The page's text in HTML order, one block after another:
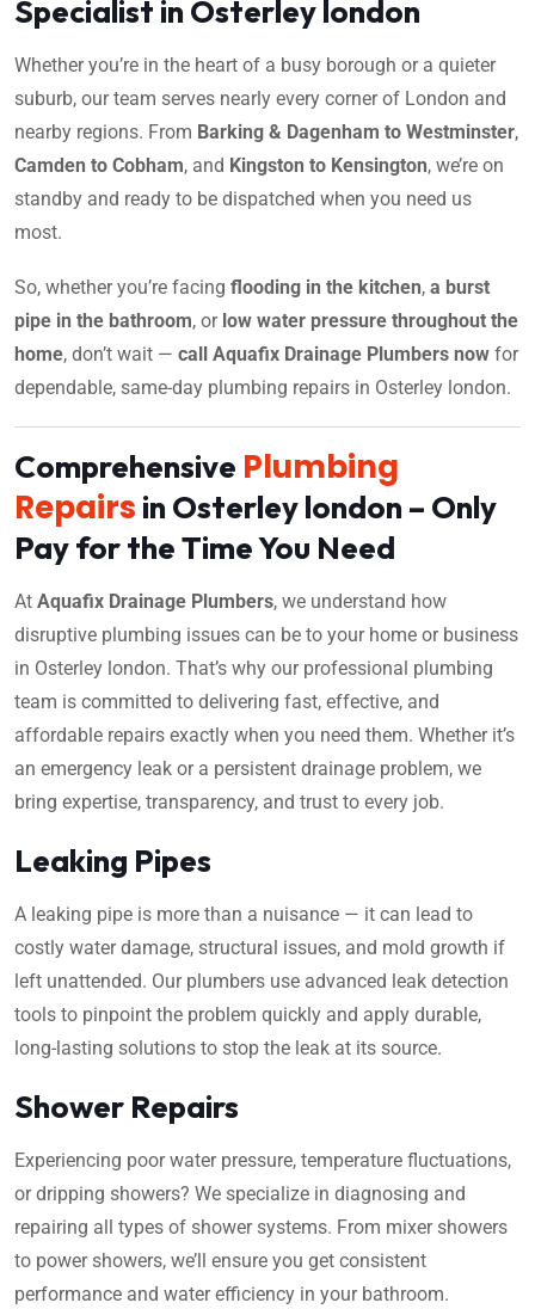
Specialist in Osterley london
Whether you’re in the heart of a busy borough or a quieter
suburb, our team serves nearly every corner of London and
nearby regions. From Barking & Dagenham to Westminster,
Camden to Cobham, and Kingston to Kensington, we’re on
standby and ready to be dispatched when you need us
most.
So, whether you’re facing flooding in the kitchen, a burst
pipe in the bathroom, or low water pressure throughout the
home, don’t wait — call Aquafix Drainage Plumbers now for
dependable, same-day plumbing repairs in Osterley london.
Comprehensive Plumbing
Repairs in Osterley london – Only
Pay for the Time You Need
At Aquafix Drainage Plumbers, we understand how
disruptive plumbing issues can be to your home or business
in Osterley london. That’s why our professional plumbing
team is committed to delivering fast, effective, and
affordable repairs exactly when you need them. Whether it’s
an emergency leak or a persistent drainage problem, we
bring expertise, transparency, and trust to every job.
Leaking Pipes
A leaking pipe is more than a nuisance — it can lead to
costly water damage, structural issues, and mold growth if
left unattended. Our plumbers use advanced leak detection
tools to pinpoint the problem quickly and apply durable,
long-lasting solutions to stop the leak at its source.
Shower Repairs
Experiencing poor water pressure, temperature fluctuations,
or dripping showers? We specialize in diagnosing and
repairing all types of shower systems. From mixer showers
to power showers, we’ll ensure you get consistent
performance and water efficiency in your bathroom.